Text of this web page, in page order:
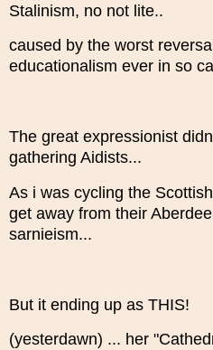
Stalinism, no not lite..
caused by the worst
educationalism ever in so
The great expressionist
gathering Aidists...
As i was cycling the
get away from their
sarnieism...
But it ending up as THIS!
(yesterdawn) ... her